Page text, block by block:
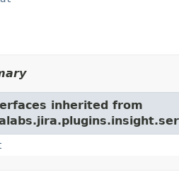
inherited from